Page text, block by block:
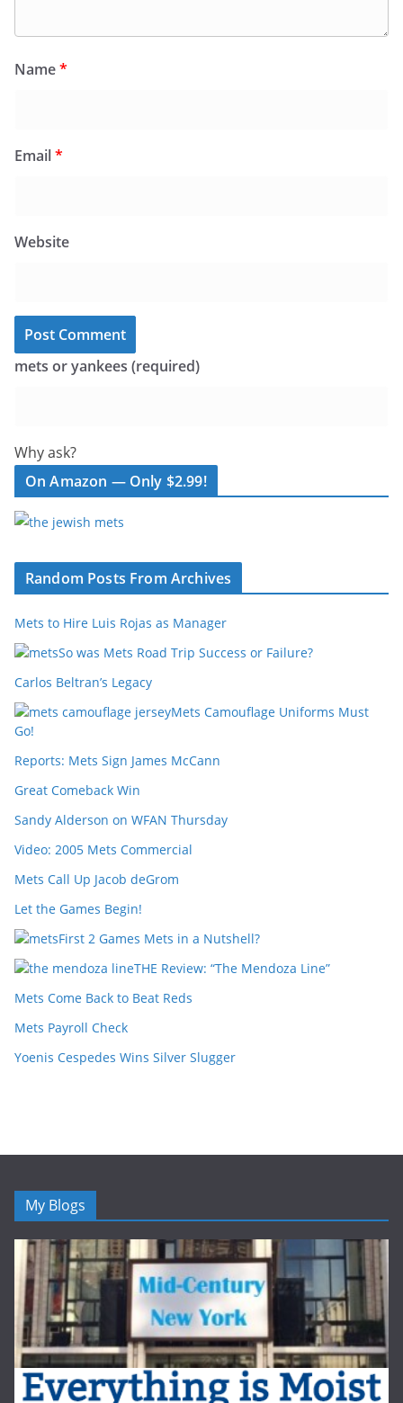
Name*
Email*
Website
mets or yankees (required)
Why ask?
On Amazon — Only $2.99!
Random Posts From Archives
Mets to Hire Luis Rojas as Manager
So was Mets Road Trip Success or Failure?
Carlos Beltran’s Legacy
Mets Camouflage Uniforms Must
Go!
Reports: Mets Sign James McCann
Great Comeback Win
Sandy Alderson on WFAN Thursday
Video: 2005 Mets Commercial
Mets Call Up Jacob deGrom
Let the Games Begin!
First 2 Games Mets in a Nutshell?
THE Review: “The Mendoza Line”
Mets Come Back to Beat Reds
Mets Payroll Check
Yoenis Cespedes Wins Silver Slugger
My Blogs